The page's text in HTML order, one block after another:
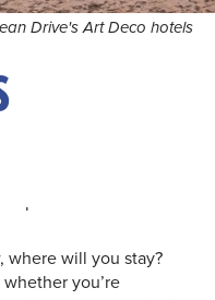
Drive's Art Deco hotels
to intimate boutique
places to make
where will you stay?
you’re